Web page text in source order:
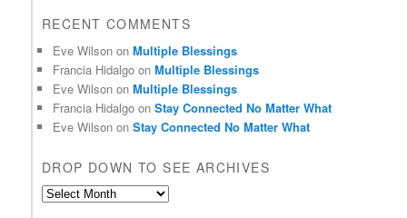
RECENT COMMENTS
Eve Wilson onMultiple Blessings
Francia Hidalgo onMultiple Blessings
Eve Wilson onMultiple Blessings
Francia Hidalgo onStay Connected No Matter What
Eve Wilson onStay Connected No Matter What
DROP DOWN TO SEE ARCHIVES
D